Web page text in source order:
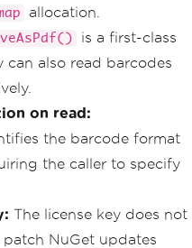
allocation.
is a first-class
also read barcodes
on read:
the barcode format
the caller to specify
The license key does not
NuGet updates